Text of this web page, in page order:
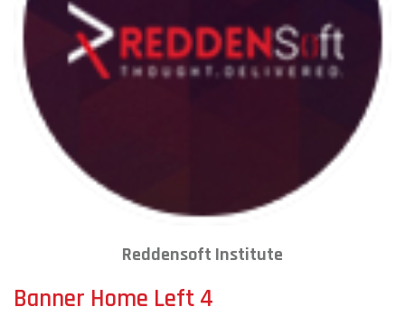
Reddensoft Institute
Banner Home Left 4